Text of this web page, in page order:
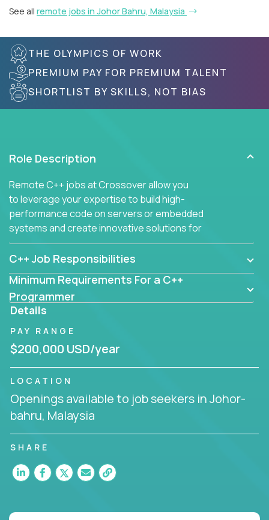
See all remote jobs in Johor Bahru, Malaysia
THE OLYMPICS OF WORK
PREMIUM PAY FOR PREMIUM TALENT
SHORTLIST BY SKILLS, NOT BIAS
Role Description
Remote C++ jobs at Crossover allow you
to leverage your expertise to build high-
performance code on servers or embedded
systems and create innovative solutions for
customers.
C++ Job Responsibilities
Minimum Requirements For a C++
Programmer
Details
PAY RANGE
$200,000 USD/year
LOCATION
Openings available to job seekers in Johor-
bahru, Malaysia
SHARE